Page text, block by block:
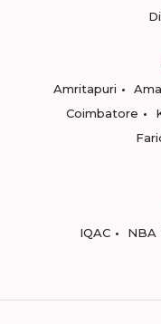
Amritapuri
Coimbatore
IQAC
NBA